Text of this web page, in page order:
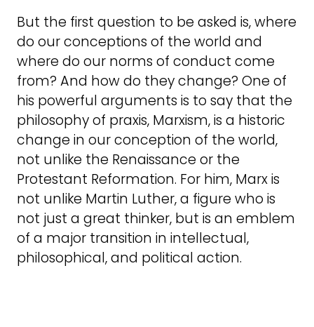
But the first question to be asked is, where
do our conceptions of the world and
where do our norms of conduct come
from? And how do they change? One of
his powerful arguments is to say that the
philosophy of praxis, Marxism, is a historic
change in our conception of the world,
not unlike the Renaissance or the
Protestant Reformation. For him, Marx is
not unlike Martin Luther, a figure who is
not just a great thinker, but is an emblem
of a major transition in intellectual,
philosophical, and political action.